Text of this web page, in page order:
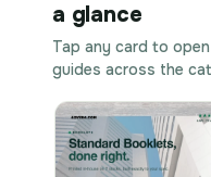
a glance
Tap any card to
guides across the